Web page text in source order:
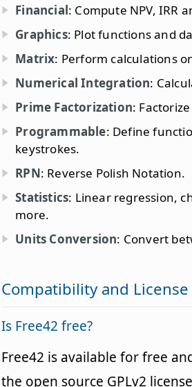
Financial: Compute NPV, IRR
Graphics: Plot functions and
Matrix: Perform calculations
Numerical Integration:
Prime Factorization:
Programmable: Define
keystrokes.
RPN: Reverse Polish Notation.
Statistics: Linear regression,
more.
Units Conversion: Convert
Compatibility and License
Is Free42 free?
Free42 is available for free
the open source GPLv2